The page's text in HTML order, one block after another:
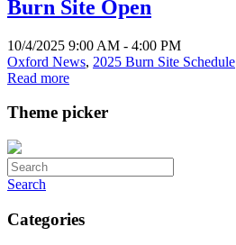
Burn Site Open
10/4/2025 9:00 AM - 4:00 PM
Oxford News, 2025 Burn Site Schedule
Read more
Theme picker
Search
Categories